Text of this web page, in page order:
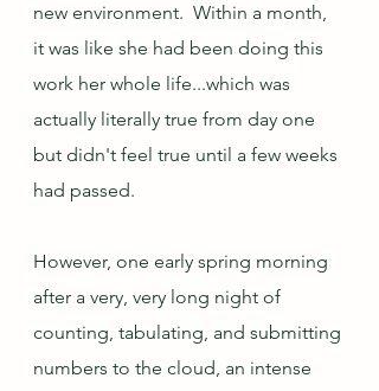
new environment.  Within a month,
it was like she had been doing this
work her whole life...which was
actually literally true from day one
but didn't feel true until a few weeks
had passed.
However, one early spring morning
after a very, very long night of
counting, tabulating, and submitting
numbers to the cloud, an intense